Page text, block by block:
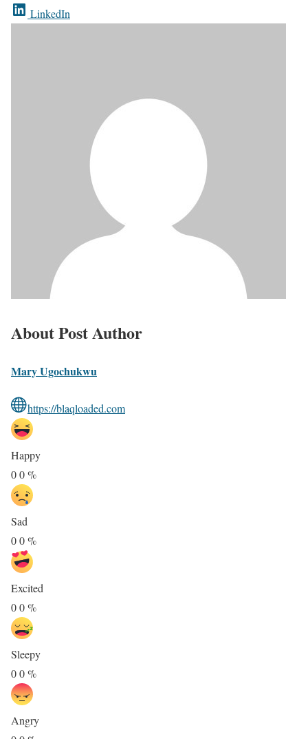
LinkedIn
About Post Author
Mary Ugochukwu
https://blaqloaded.com
Happy
00%
Sad
00%
Excited
00%
Sleepy
00%
Angry